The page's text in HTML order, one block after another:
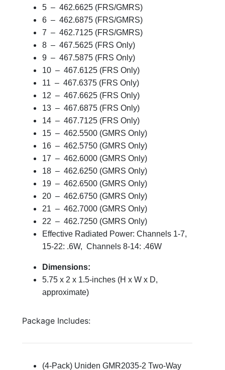
5 – 462.6625 (FRS/GMRS)
6 – 462.6875 (FRS/GMRS)
7 – 462.7125 (FRS/GMRS)
8 – 467.5625 (FRS Only)
9 – 467.5875 (FRS Only)
10 – 467.6125 (FRS Only)
11 – 467.6375 (FRS Only)
12 – 467.6625 (FRS Only)
13 – 467.6875 (FRS Only)
14 – 467.7125 (FRS Only)
15 – 462.5500 (GMRS Only)
16 – 462.5750 (GMRS Only)
17 – 462.6000 (GMRS Only)
18 – 462.6250 (GMRS Only)
19 – 462.6500 (GMRS Only)
20 – 462.6750 (GMRS Only)
21 – 462.7000 (GMRS Only)
22 – 462.7250 (GMRS Only)
Effective Radiated Power: Channels 1-7,
15-22: .6W, Channels 8-14: .46W
Dimensions:
5.75 x 2 x 1.5-inches (H x W x D,
approximate)
Package Includes:
(4-Pack) Uniden GMR2035-2 Two-Way